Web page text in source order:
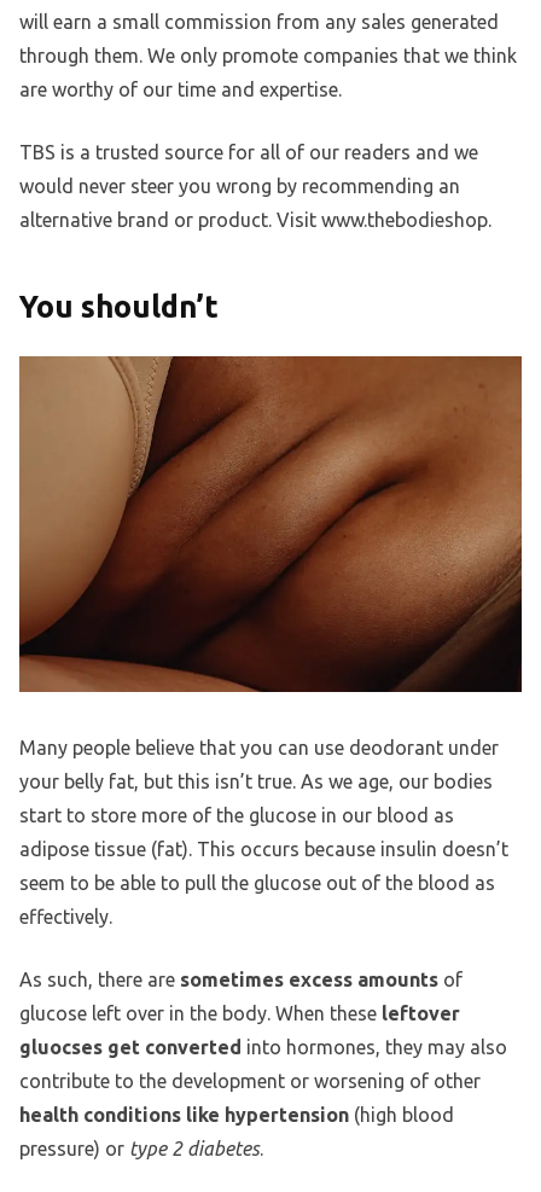
will earn a small commission from any sales generated
through them. We only promote companies that we think
are worthy of our time and expertise.
TBS is a trusted source for all of our readers and we
would never steer you wrong by recommending an
alternative brand or product. Visit www.thebodieshop.
You shouldn’t
Many people believe that you can use deodorant under
your belly fat, but this isn’t true. As we age, our bodies
start to store more of the glucose in our blood as
adipose tissue (fat). This occurs because insulin doesn’t
seem to be able to pull the glucose out of the blood as
effectively.
As such, there are sometimes excess amounts of
glucose left over in the body. When these leftover
gluocses get converted into hormones, they may also
contribute to the development or worsening of other
health conditions like hypertension (high blood
pressure) or type 2 diabetes.